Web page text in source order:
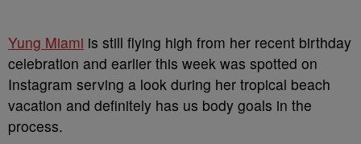
Yung Miami is still flying high from her recent birthday
celebration and earlier this week was spotted on
Instagram serving a look during her tropical beach
vacation and definitely has us body goals in the
process.